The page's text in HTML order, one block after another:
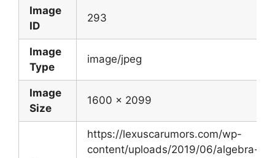
Image
ID
293
Image
Type
image/jpeg
Image
Size
1600 x 2099
https://lexuscarumors.com/wp-
content/uploads/2019/06/algebra-